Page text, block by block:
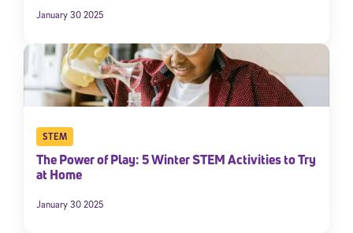
January 30 2025
STEM
The Power of Play: 5 Winter STEM Activities to Try
at Home
January 30 2025